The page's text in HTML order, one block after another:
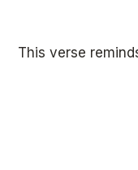
This verse